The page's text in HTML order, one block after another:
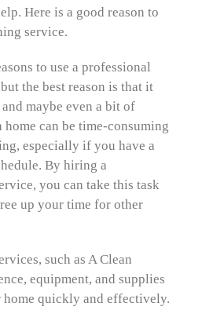
Here is a good reason to
service.
to use a professional
the best reason is that it
maybe even a bit of
can be time-consuming
especially if you have a
By hiring a
you can take this task
up your time for other
such as A Clean
equipment, and supplies
home quickly and effectively.